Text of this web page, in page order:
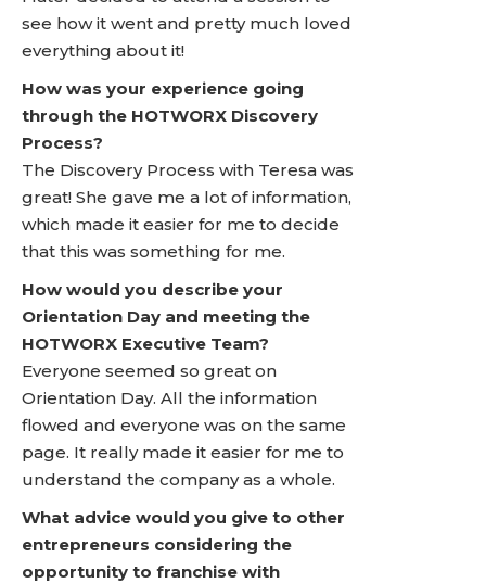
see how it went and pretty much loved
everything about it!
How was your experience going
through the HOTWORX Discovery
Process?
The Discovery Process with Teresa was
great! She gave me a lot of information,
which made it easier for me to decide
that this was something for me.
How would you describe your
Orientation Day and meeting the
HOTWORX Executive Team?
Everyone seemed so great on
Orientation Day. All the information
flowed and everyone was on the same
page. It really made it easier for me to
understand the company as a whole.
What advice would you give to other
entrepreneurs considering the
opportunity to franchise with